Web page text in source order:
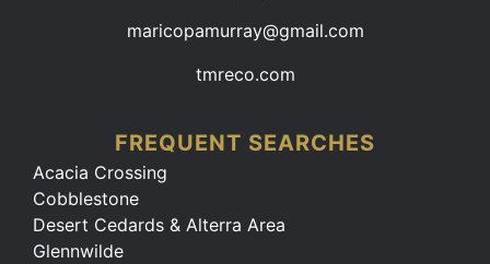
maricopamurray@gmail.com
tmreco.com
FREQUENT SEARCHES
Acacia Crossing
Cobblestone
Desert Cedards & Alterra Area
Glennwilde